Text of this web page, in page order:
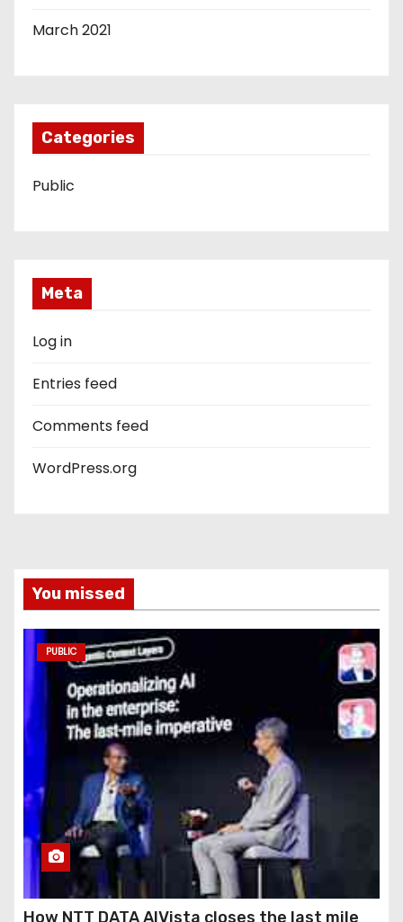
March 2021
Categories
Public
Meta
Log in
Entries feed
Comments feed
WordPress.org
You missed
PUBLIC
How NTT DATA AIVista closes the last mile